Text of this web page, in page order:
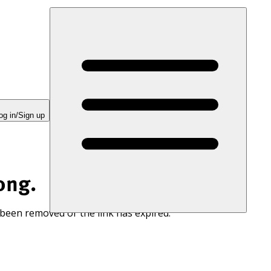
in/Sign up
removed or the link has expired.